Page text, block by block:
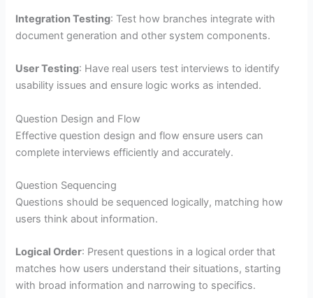
Integration Testing: Test how branches integrate with
document generation and other system components.
User Testing: Have real users test interviews to identify
usability issues and ensure logic works as intended.
Question Design and Flow
Effective question design and flow ensure users can
complete interviews efficiently and accurately.
Question Sequencing
Questions should be sequenced logically, matching how
users think about information.
Logical Order: Present questions in a logical order that
matches how users understand their situations, starting
with broad information and narrowing to specifics.